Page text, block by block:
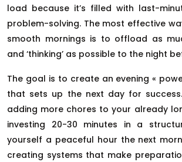
load because it’s filled with last-
problem-solving. The most effective
smooth mornings is to offload as
and ‘thinking’ as possible to the night
The goal is to create an evening «
that sets up the next day for
adding more chores to your already
investing 20-30 minutes in a
yourself a peaceful hour the next
creating systems that make